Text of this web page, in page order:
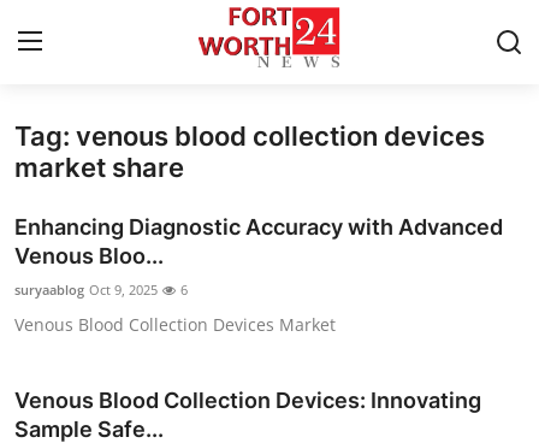
Home
Contact
Privacy Policy
About
Tag: venous blood collection devices
market share
Enhancing Diagnostic Accuracy with Advanced
Venous Bloo...
suryaablog Oct 9, 2025 6
Venous Blood Collection Devices Market
Venous Blood Collection Devices: Innovating
Sample Safe...